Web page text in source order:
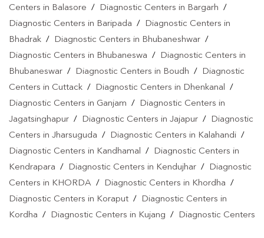
Test In Bhawanipatna | Malaria Test In Bhawanipatna | Typhoid
Test In Bhawanipatna | Blood Culture Test In
Bhawanipatna | Diagnostic Centre In Bhawanipatna |
Lab In Bhawanipatna Home Sample Collection In
Bhawanipatna Blood Test At Home In Bhawanipatna
Centers in Balasore / Diagnostic Centers in Bargarh /
Diagnostic Centers in Baripada /
Diagnostic Centers in
Bhadrak / Diagnostic Centers in Bhubaneshwar /
Diagnostic Centers in Bhubaneswa /
Diagnostic Centers in
Bhubaneswar / Diagnostic Centers in Boudh /
Diagnostic
Centers in Cuttack / Diagnostic Centers in Dhenkanal /
Diagnostic Centers in Ganjam /
Diagnostic Centers in
Jagatsinghapur / Diagnostic Centers in Jajapur /
Diagnostic
Centers in Jharsuguda / Diagnostic Centers in Kalahandi /
Diagnostic Centers in Kandhamal /
Diagnostic Centers in
Kendrapara / Diagnostic Centers in Kendujhar /
Diagnostic
Centers in KHORDA / Diagnostic Centers in Khordha /
Diagnostic Centers in Koraput /
Diagnostic Centers in
Kordha / Diagnostic Centers in Kujang /
Diagnostic Centers